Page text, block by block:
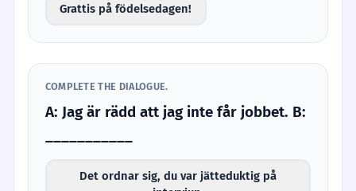
Grattis på födelsedagen!
COMPLETE THE DIALOGUE.
A: Jag är rädd att jag inte får jobbet. B:
Det ordnar sig, du var jätteduktig på